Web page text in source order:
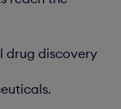
drug discovery